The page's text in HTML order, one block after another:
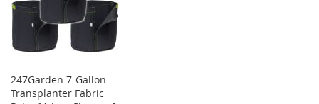
247Garden 7-Gallon
Transplanter Fabric